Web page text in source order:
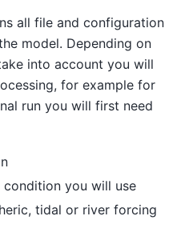
all file and configuration
model. Depending on
into account you will
for example for
run you will first need
you will use
tidal or river forcing